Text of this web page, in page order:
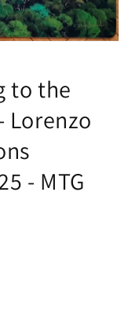
to the
Lorenzo
- MTG